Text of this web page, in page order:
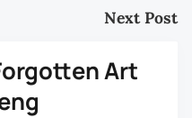
Next Post
Art